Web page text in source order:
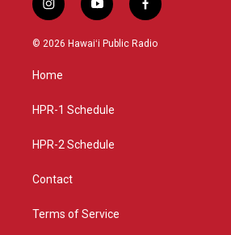
i
n
s
g
a
y
o
u
f
a
c
© 2026 Hawaiʻi Public Radio
Home
HPR-1 Schedule
HPR-2 Schedule
Contact
Terms of Service